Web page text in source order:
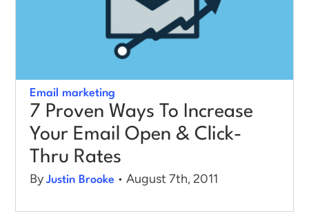
Log in
Email marketing
7 Proven Ways To Increase
Your Email Open & Click-
Thru Rates
ByJustin Brooke • August 7th, 2011